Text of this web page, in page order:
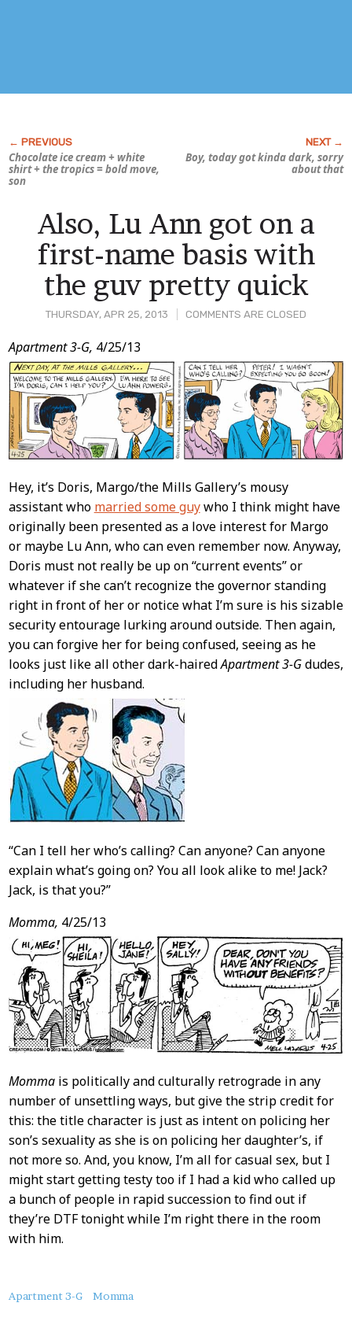
Chocolate ice cream + white
shirt + the tropics = bold move,
son
Boy, today got kindadark, sorry
about that
THURSDAY, APR 25, 2013 COMMENTS ARE CLOSED
Also, Lu Ann got on a
first-name basis with
the guv pretty quick
Post
Content
Apartment 3-G, 4/25/13
Hey, it’s Doris, Margo/the Mills Gallery’s mousy
assistant who married some guywho I think might have
originally been presented as a love interest for Margo
or maybe Lu Ann, who can even remember now. Anyway,
Doris must not really be up on “current events” or
whatever if she can’t recognize the governor standing
right in front of her or notice what I’m sure is his sizable
security entourage lurking around outside. Then again,
you can forgive her for being confused, seeing as he
looks just like all other dark-hairedApartment 3-Gdudes,
including her husband.
“Can I tell her who’s calling? Can anyone? Can anyone
explain what’s going on? You all look alike to me! Jack?
Jack, is that you?”
Momma, 4/25/13
Mommais politically and culturally retrograde in any
number of unsettling ways, but give the strip credit for
this: the title character is just as intent on policing her
son’s sexuality as she is on policing her daughter’s, if
not more so. And, you know, I’m all for casual sex, but I
might start getting testy too if I had a kid who called up
a bunch of people in rapid succession to find out if
they’re DTF tonight while I’m right there in the room
with him.
About
Apartment 3-G Momma